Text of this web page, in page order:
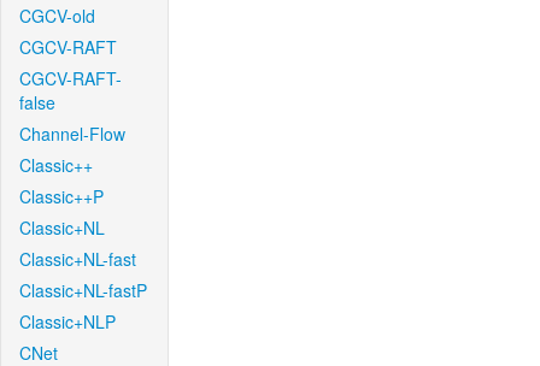
CGCV-old
CGCV-RAFT
CGCV-RAFT-
false
Channel-Flow
Classic++
Classic++P
Classic+NL
Classic+NL-fast
Classic+NL-fastP
Classic+NLP
CNet